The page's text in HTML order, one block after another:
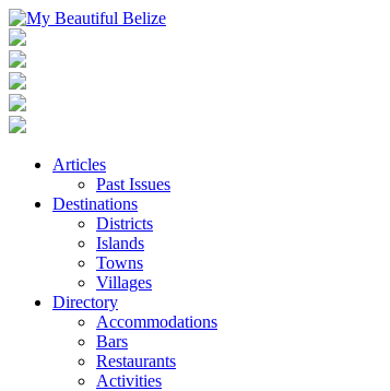
Articles
Past Issues
Destinations
Districts
Islands
Towns
Villages
Directory
Accommodations
Bars
Restaurants
Activities